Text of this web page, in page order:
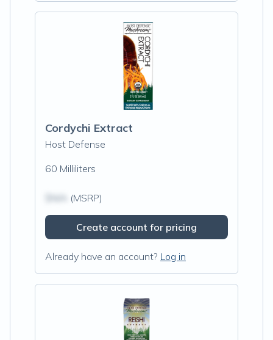
Cordychi Extract
Host Defense
60 Milliliters
(MSRP)
Create account for pricing
Already have an account? Log in